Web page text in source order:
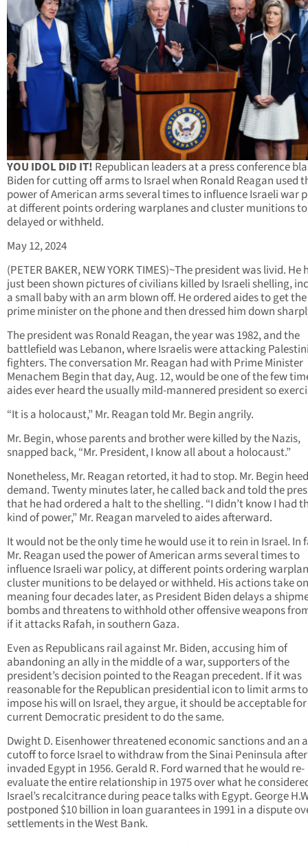
YOU IDOL DID IT! Republican leaders at a press conference
Biden for cutting off arms to Israel when Ronald Reagan used
power of American arms several times to influence Israeli war
at different points ordering warplanes and cluster munitions
delayed or withheld.
May 12, 2024
(PETER BAKER, NEW YORK TIMES)~The president was livid. He
just been shown pictures of civilians killed by Israeli shelling,
a small baby with an arm blown off. He ordered aides to get
prime minister on the phone and then dressed him down
The president was Ronald Reagan, the year was 1982, and the
battlefield was Lebanon, where Israelis were attacking
fighters. The conversation Mr. Reagan had with Prime Minister
Menachem Begin that day, Aug. 12, would be one of the few
aides ever heard the usually mild-mannered president so
“It is a holocaust,” Mr. Reagan told Mr. Begin angrily.
Mr. Begin, whose parents and brother were killed by the Nazis,
snapped back, “Mr. President, I know all about a holocaust.”
Nonetheless, Mr. Reagan retorted, it had to stop. Mr. Begin
demand. Twenty minutes later, he called back and told the
that he had ordered a halt to the shelling. “I didn’t know I had
kind of power,” Mr. Reagan marveled to aides afterward.
It would not be the only time he would use it to rein in Israel. In
Mr. Reagan used the power of American arms several times to
influence Israeli war policy, at different points ordering
cluster munitions to be delayed or withheld. His actions take
meaning four decades later, as President Biden delays a
bombs and threatens to withhold other offensive weapons
if it attacks Rafah, in southern Gaza.
Even as Republicans rail against Mr. Biden, accusing him of
abandoning an ally in the middle of a war, supporters of the
president’s decision pointed to the Reagan precedent. If it was
reasonable for the Republican presidential icon to limit arms to
impose his will on Israel, they argue, it should be acceptable
current Democratic president to do the same.
Dwight D. Eisenhower threatened economic sanctions and an
cutoff to force Israel to withdraw from the Sinai Peninsula
invaded Egypt in 1956. Gerald R. Ford warned that he would re-
evaluate the entire relationship in 1975 over what he
Israel’s recalcitrance during peace talks with Egypt. George
postponed $10 billion in loan guarantees in 1991 in a dispute
settlements in the West Bank.